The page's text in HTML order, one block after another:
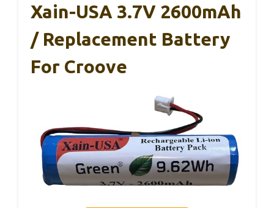
Xain-USA 3.7V 2600mAh
/ Replacement Battery
For Croove